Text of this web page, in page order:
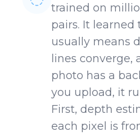
trained on
pairs. It
usually means
lines converge,
photo has a
you upload, it
First, depth
each pixel is